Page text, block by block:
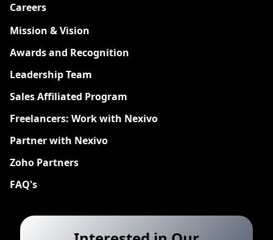
Careers
Mission & Vision
Awards and Recognition
Leadership Team
Sales Affiliated Program
Freelancers: Work with Nexivo
Partner with Nexivo
Zoho Partners
FAQ's